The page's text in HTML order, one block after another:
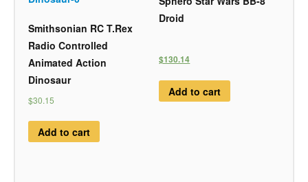
Smithsonian RC T.Rex
Radio Controlled
Animated Action
Dinosaur
$30.15
Add to cart
Droid
$130.14
Add to cart